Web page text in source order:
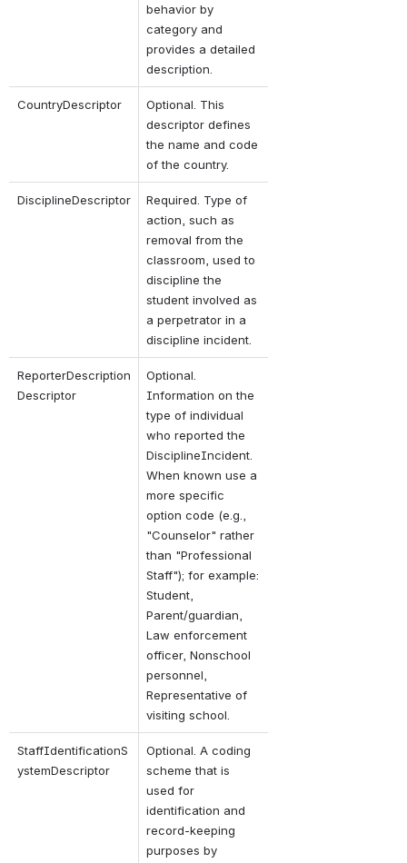
behavior by
category and
provides a detailed
description.
CountryDescriptor
Optional. This
descriptor defines
the name and code
of the country.
DisciplineDescriptor
Required. Type of
action, such as
removal from the
classroom, used to
discipline the
student involved as
a perpetrator in a
discipline incident.
ReporterDescription
Descriptor
Optional.
Information on the
type of individual
who reported the
DisciplineIncident.
When known use a
more specific
option code (e.g.,
"Counselor" rather
than "Professional
Staff"); for example:
Student,
Parent/guardian,
Law enforcement
officer, Nonschool
personnel,
Representative of
visiting school.
StaffIdentificationS
ystemDescriptor
Optional. A coding
scheme that is
used for
identification and
record-keeping
purposes by